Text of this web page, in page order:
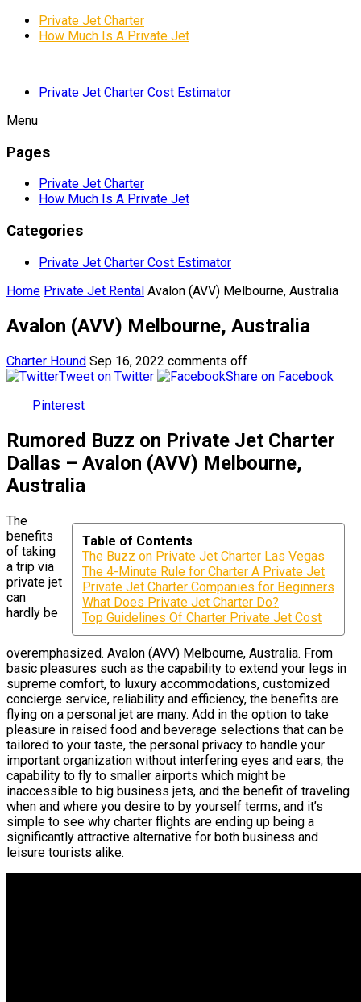
Private Jet Charter
How Much Is A Private Jet
Private Jet Charter Cost Estimator
Menu
Pages
Private Jet Charter
How Much Is A Private Jet
Categories
Private Jet Charter Cost Estimator
Home Private Jet Rental Avalon (AVV) Melbourne, Australia
Avalon (AVV) Melbourne, Australia
Charter Hound Sep 16, 2022 comments off
Tweet on Twitter
Share on Facebook
Pinterest
Rumored Buzz on Private Jet Charter
Dallas – Avalon (AVV) Melbourne,
Australia
Table of Contents
The Buzz on Private Jet Charter Las Vegas
The 4-Minute Rule for Charter A Private Jet
Private Jet Charter Companies for Beginners
What Does Private Jet Charter Do?
Top Guidelines Of Charter Private Jet Cost
The
benefits
of taking
a trip via
private jet
can
hardly be
overemphasized. Avalon (AVV) Melbourne, Australia. From
basic pleasures such as the capability to extend your legs in
supreme comfort, to luxury accommodations, customized
concierge service, reliability and efficiency, the benefits are
flying on a personal jet are many. Add in the option to take
pleasure in raised food and beverage selections that can be
tailored to your taste, the personal privacy to handle your
important organization without interfering eyes and ears, the
capability to fly to smaller airports which might be
inaccessible to big business jets, and the benefit of traveling
when and where you desire to by yourself terms, and it’s
simple to see why charter flights are ending up being a
significantly attractive alternative for both business and
leisure tourists alike.